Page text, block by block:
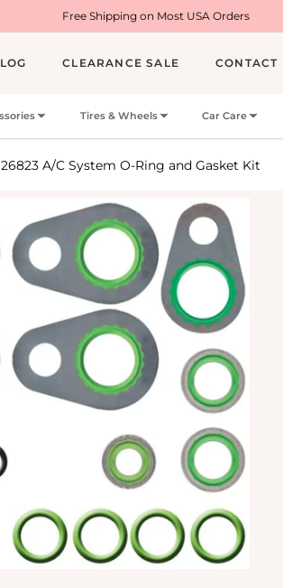
on Most USA Orders
CLEARANCE SALE CONTACT
Tires & Wheels Car Care
A/C System O-Ring and Gasket Kit